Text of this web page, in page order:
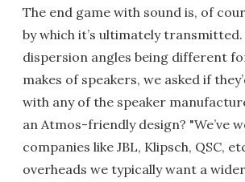
The end game with sound is, of
by which it’s ultimately
dispersion angles being different
makes of speakers, we asked if
with any of the speaker
an Atmos-friendly design? "We’ve
companies like JBL, Klipsch, QSC,
overheads we typically want a